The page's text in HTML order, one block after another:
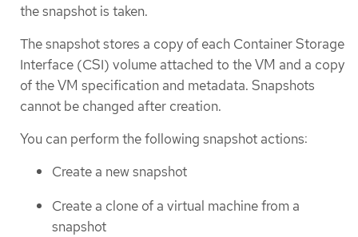
the snapshot is taken.
The snapshot stores a copy of each Container Storage
Interface (CSI) volume attached to the VM and a copy
of the VM specification and metadata. Snapshots
cannot be changed after creation.
You can perform the following snapshot actions:
Create a new snapshot
Create a clone of a virtual machine from a
snapshot